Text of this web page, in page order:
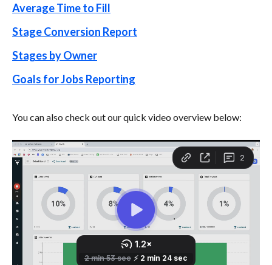
Average Time to Fill
Stage Conversion Report
Stages by Owner
Goals for Jobs Reporting
You can also check out our quick video overview below: